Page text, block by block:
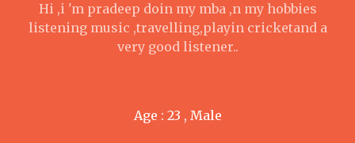
Hi ,i 'm pradeep doin my mba ,n my hobbies
listening music ,travelling,playin cricketand a
very good listener..
Age : 23 , Male